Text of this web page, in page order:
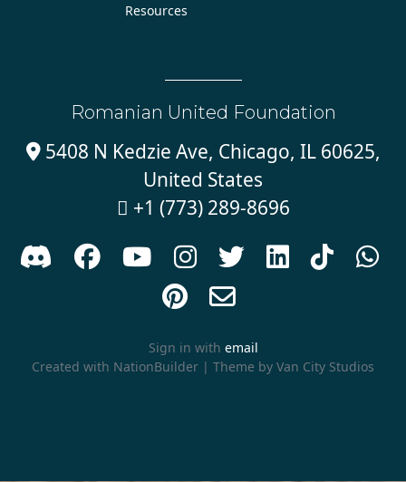
Resources
Romanian United Foundation
5408 N Kedzie Ave, Chicago, IL 60625,
United States
 +1 (773) 289-8696
      



Sign in with email
Created with NationBuilder | Theme by Van City Studios